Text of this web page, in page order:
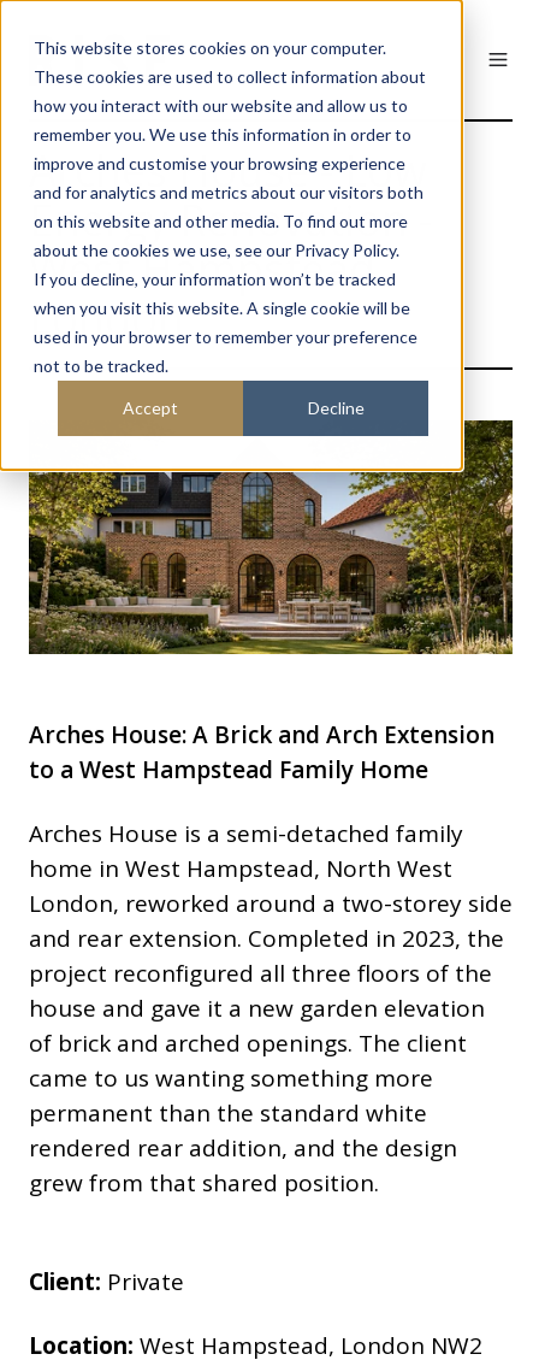
This website stores cookies on your computer.
These cookies are used to collect information about
how you interact with our website and allow us to
remember you. We use this information in order to
improve and customise your browsing experience
and for analytics and metrics about our visitors both
on this website and other media. To find out more
about the cookies we use, see our Privacy Policy.
If you decline, your information won’t be tracked
when you visit this website. A single cookie will be
used in your browser to remember your preference
not to be tracked.
Accept Decline
Arches House - Low
Energy Renovation -
West Hampstead
London
Arches House: A Brick and Arch Extension
to a West Hampstead Family Home
Arches House is a semi-detached family
home in West Hampstead, North West
London, reworked around a two-storey side
and rear extension. Completed in 2023, the
project reconfigured all three floors of the
house and gave it a new garden elevation
of brick and arched openings. The client
came to us wanting something more
permanent than the standard white
rendered rear addition, and the design
grew from that shared position.
Client: Private
Location: West Hampstead, London NW2